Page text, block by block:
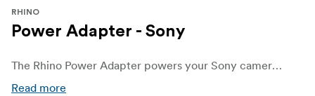
RHINO
Power Adapter - Sony
The Rhino Power Adapter powers your Sony camera when connected to Rhino Arc II. This allows to you film and interview or a time-lapse and not have to worry about charging your gear. If you’re filming for extensive periods, you just have to charge one thing: Rhino Arc II.
Read more